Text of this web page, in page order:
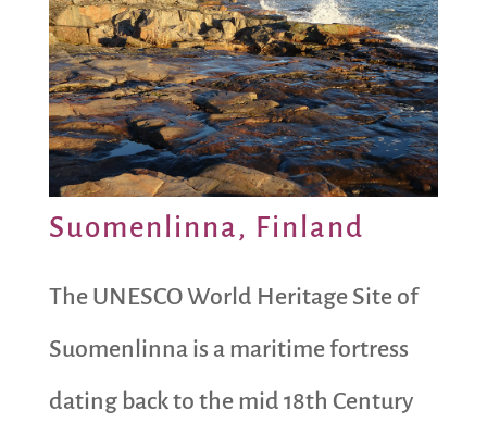
Suomenlinna, Finland
The UNESCO World Heritage Site of
Suomenlinna is a maritime fortress
dating back to the mid 18th Century